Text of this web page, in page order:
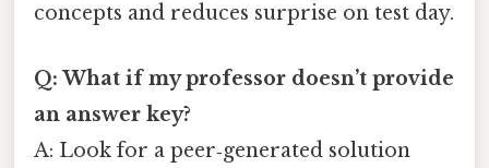
concepts and reduces surprise on test day.
Q: What if my professor doesn’t provide
an answer key?
A: Look for a peer‑generated solution